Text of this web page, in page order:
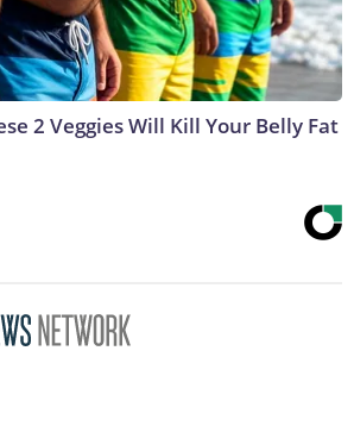
2 Veggies Will Kill Your Belly Fat